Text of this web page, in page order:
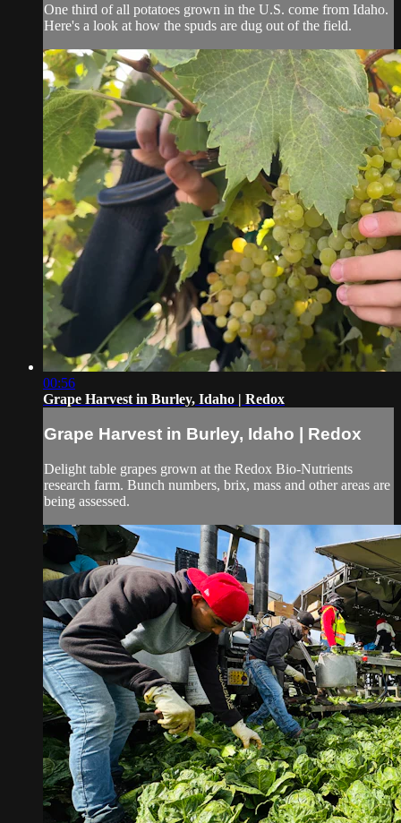
One third of all potatoes grown in the U.S. come from Idaho.
Here's a look at how the spuds are dug out of the field.
00:56
Grape Harvest in Burley, Idaho | Redox
Grape Harvest in Burley, Idaho | Redox
Delight table grapes grown at the Redox Bio-Nutrients
research farm. Bunch numbers, brix, mass and other areas are
being assessed.